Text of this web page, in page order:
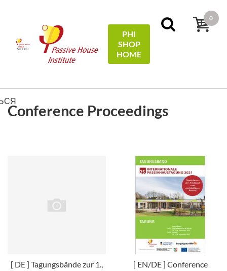
МЕНЮ
PHI
SHOP
HOME
0
Conference Proceedings
[ DE ] Tagungsbände zur 1.,
[ EN/DE ] Conference